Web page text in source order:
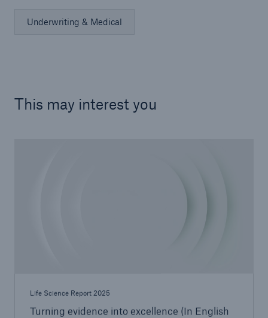
Underwriting & Medical
This may interest you
Life Science Report 2025
Turning evidence into excellence (In English